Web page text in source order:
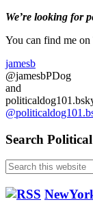
Primary
Sidebar
We’re looking for
You can find me
jamesb
@jamesbPDog
and
Search
Search
this
website